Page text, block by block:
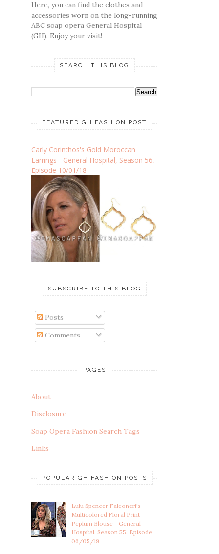
Here, you can find the clothes and
accessories worn on the long-running
ABC soap opera General Hospital
(GH). Enjoy your visit!
SEARCH THIS BLOG
FEATURED GH FASHION POST
Carly Corinthos's Gold Moroccan
Earrings - General Hospital, Season 56,
Episode 10/01/18
SUBSCRIBE TO THIS BLOG
Posts
Comments
PAGES
About
Disclosure
Soap Opera Fashion Search Tags
Links
POPULAR GH FASHION POSTS
Lulu Spencer Falconeri's
Multicolored Floral Print
Peplum Blouse - General
Hospital, Season 55, Episode
06/05/19